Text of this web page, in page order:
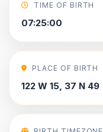
TIME OF BIRTH
07:25:00
PLACE OF BIRTH
122 W 15, 37 N 49